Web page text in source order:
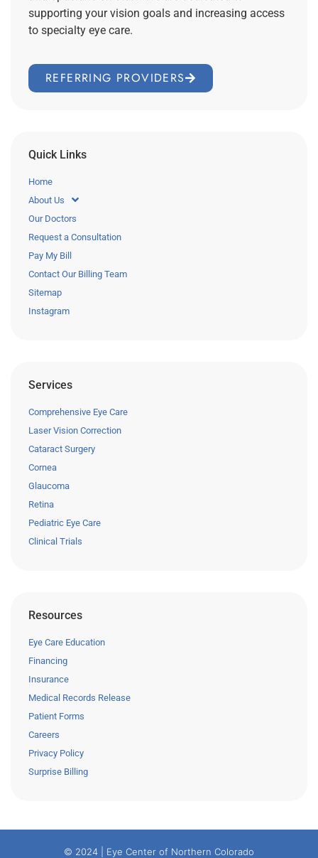
supporting your vision goals and increasing access
to specialty eye care.
REFERRING PROVIDERS
Quick Links
Home
About Us
Our Doctors
Request a Consultation
Pay My Bill
Contact Our Billing Team
Sitemap
Instagram
Services
Comprehensive Eye Care
Laser Vision Correction
Cataract Surgery
Cornea
Glaucoma
Retina
Pediatric Eye Care
Clinical Trials
Resources
Eye Care Education
Financing
Insurance
Medical Records Release
Patient Forms
Careers
Privacy Policy
Surprise Billing
© 2024 | Eye Center of Northern Colorado